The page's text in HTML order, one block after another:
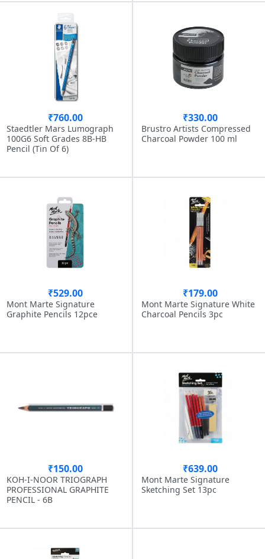
₹760.00
Staedtler Mars Lumograph
100G6 Soft Grades 8B-HB
Pencil (Tin Of 6)
₹330.00
Brustro Artists Compressed
Charcoal Powder 100 ml
₹529.00
Mont Marte Signature
Graphite Pencils 12pce
₹179.00
Mont Marte Signature White
Charcoal Pencils 3pc
₹150.00
KOH-I-NOOR TRIOGRAPH
PROFESSIONAL GRAPHITE
PENCIL - 6B
₹639.00
Mont Marte Signature
Sketching Set 13pc